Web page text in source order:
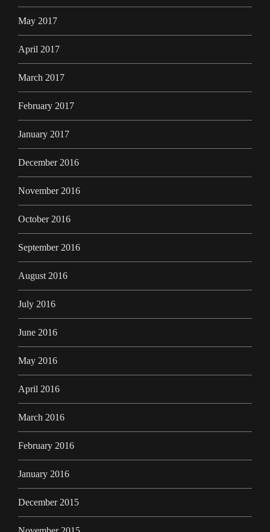
May 2017
April 2017
March 2017
February 2017
January 2017
December 2016
November 2016
October 2016
September 2016
August 2016
July 2016
June 2016
May 2016
April 2016
March 2016
February 2016
January 2016
December 2015